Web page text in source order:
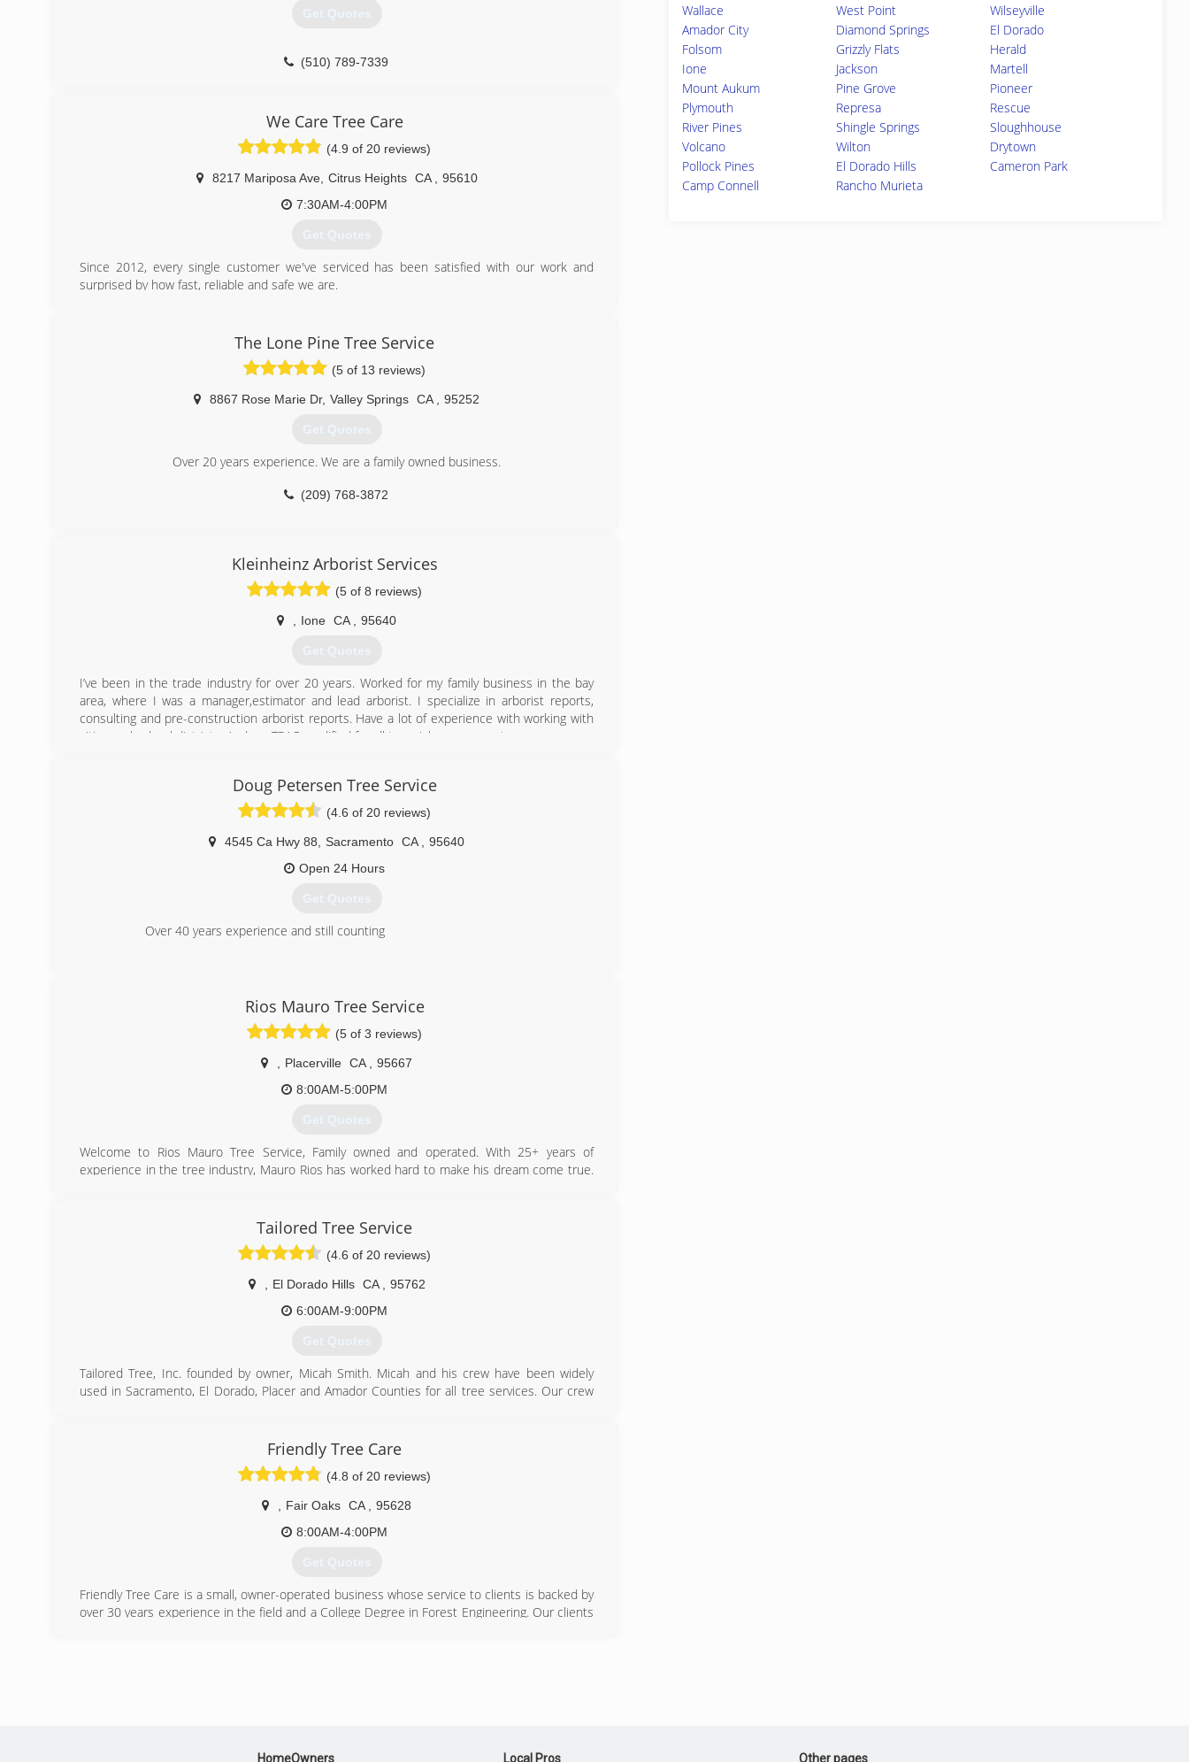
Get Quotes
(510) 789-7339
We Care Tree Care
(4.9 of 20 reviews)
8217 Mariposa Ave, Citrus Heights CA
95610
7:30AM-4:00PM
Get Quotes
Since 2012, every single customer we've serviced has been satisfied with our work and
surprised by how fast, reliable and safe we are.
The Lone Pine Tree Service
(5 of 13 reviews)
8867 Rose Marie Dr, Valley Springs CA 95252
Get Quotes
Over 20 years experience. We are a family owned business.
(209) 768-3872
Kleinheinz Arborist Services
(5 of 8 reviews)
Ione CA 95640
Get Quotes
I’ve been in the trade industry for over 20 years. Worked for my family business in the bay
area, where I was a manager,estimator and lead arborist. I specialize in arborist reports,
consulting and pre-construction arborist reports. Have a lot of experience with working with
cities and school districts. And am TRAQ qualified for all tree risk assessment.
Doug Petersen Tree Service
(4.6 of 20 reviews)
4545 Ca Hwy 88 Sacramento CA
95640
Open 24 Hours
Get Quotes
Over 40 years experience and still counting
Rios Mauro Tree Service
(5 of 3 reviews)
Placerville CA
95667
8:00AM-5:00PM
Get Quotes
Welcome to Rios Mauro Tree Service, Family owned and operated. With 25+ years of
experience in the tree industry, Mauro Rios has worked hard to make his dream come true.
keep our communities safe from hazardous trees, and brush.
(530) 295-3976
Tailored Tree Service
(4.6 of 20 reviews)
El Dorado Hills CA
95762
6:00AM-9:00PM
Get Quotes
Tailored Tree, Inc. founded by owner, Micah Smith. Micah and his crew have been widely
used in Sacramento, El Dorado, Placer and Amador Counties for all tree services. Our crew
customer is satisfied with our work.
(916) 934-3105
Friendly Tree Care
(4.8 of 20 reviews)
Fair Oaks CA
95628
8:00AM-4:00PM
Get Quotes
Friendly Tree Care is a small, owner-operated business whose service to clients is backed by
over 30 years experience in the field and a College Degree in Forest Engineering. Our clients
Wallace
West Point
Wilseyville
Amador City
Diamond Springs
El Dorado
Folsom
Grizzly Flats
Herald
Ione
Jackson
Martell
Mount Aukum
Pine Grove
Pioneer
Plymouth
Represa
Rescue
River Pines
Shingle Springs
Sloughhouse
Volcano
Wilton
Drytown
Pollock Pines
El Dorado Hills
Cameron Park
Camp Connell
Rancho Murieta
HomeOwners Local Pros Other pages